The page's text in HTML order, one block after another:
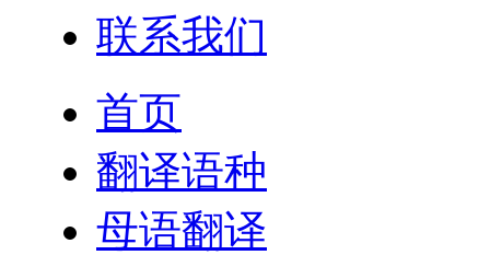
联系我们
首页
翻译语种
母语翻译